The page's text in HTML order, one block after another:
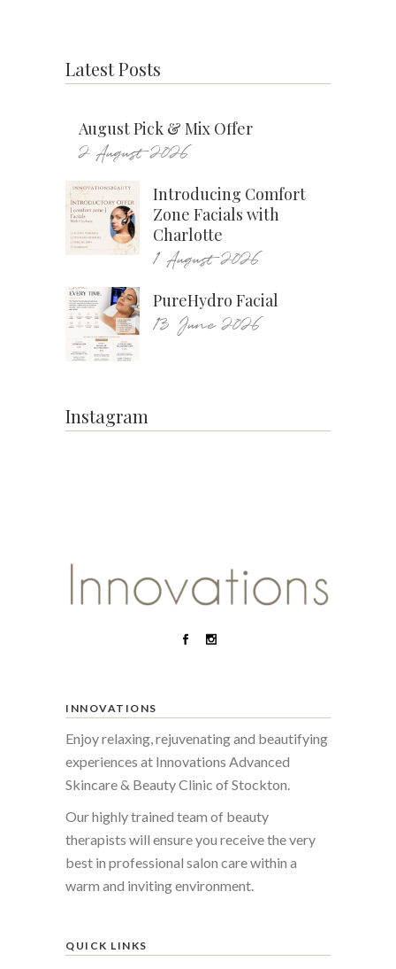
Latest Posts
August Pick & Mix Offer
2 August 2026
Introducing Comfort
Zone Facials with
Charlotte
1 August 2026
PureHydro Facial
13 June 2026
Instagram
INNOVATIONS
Enjoy relaxing, rejuvenating and beautifying
experiences at Innovations Advanced
Skincare & Beauty Clinic of Stockton.
Our highly trained team of beauty
therapists will ensure you receive the very
best in professional salon care within a
warm and inviting environment.
QUICK LINKS